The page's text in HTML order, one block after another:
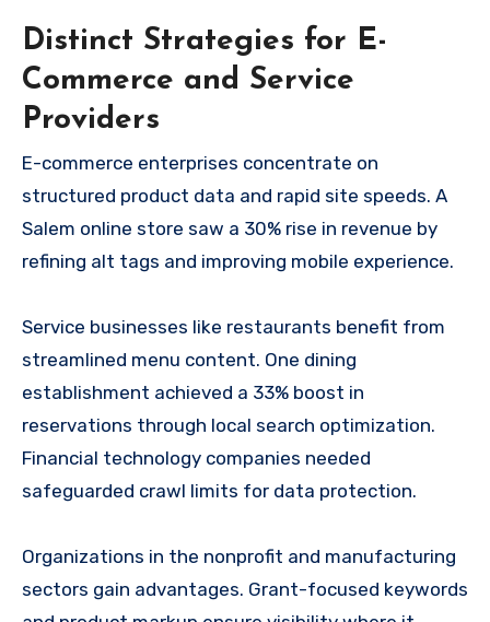
Distinct Strategies for E-
Commerce and Service
Providers
E-commerce enterprises concentrate on
structured product data and rapid site speeds. A
Salem online store saw a 30% rise in revenue by
refining alt tags and improving mobile experience.
Service businesses like restaurants benefit from
streamlined menu content. One dining
establishment achieved a 33% boost in
reservations through local search optimization.
Financial technology companies needed
safeguarded crawl limits for data protection.
Organizations in the nonprofit and manufacturing
sectors gain advantages. Grant-focused keywords